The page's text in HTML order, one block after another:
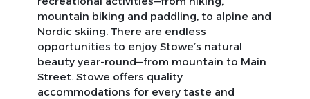
mountain biking and paddling, to alpine and
Nordic skiing. There are endless
opportunities to enjoy Stowe’s natural
beauty year-round—from mountain to Main
Street. Stowe offers quality
accommodations for every taste and